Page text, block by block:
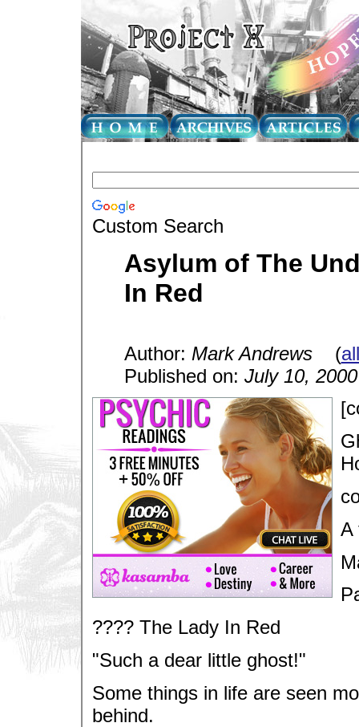
Custom Search
Asylum of The
In Red
Author: Mark Andrews(
Published on: July 10, 2000
A
???? The Lady In Red
"Such a dear little ghost!"
Some things in life are seen
behind.